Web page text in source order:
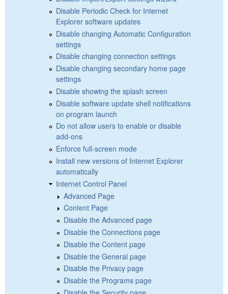
Disable Periodic Check for Internet
Explorer software updates
Disable changing Automatic Configuration
settings
Disable changing connection settings
Disable changing secondary home page
settings
Disable showing the splash screen
Disable software update shell notifications
on program launch
Do not allow users to enable or disable
add-ons
Enforce full-screen mode
Install new versions of Internet Explorer
automatically
Internet Control Panel
Advanced Page
Content Page
Disable the Advanced page
Disable the Connections page
Disable the Content page
Disable the General page
Disable the Privacy page
Disable the Programs page